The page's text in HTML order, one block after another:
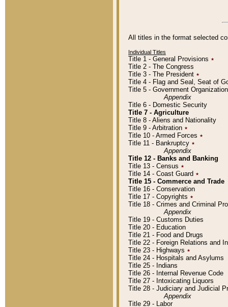
All titles in the format selected
Individual Titles
Title 1 - General Provisions ٭
Title 2 - The Congress
Title 3 - The President ٭
Title 4 - Flag and Seal, Seat of
Title 5 - Government
Appendix
Title 6 - Domestic Security
Title 7 - Agriculture
Title 8 - Aliens and Nationality
Title 9 - Arbitration ٭
Title 10 - Armed Forces ٭
Title 11 - Bankruptcy ٭
Appendix
Title 12 - Banks and Banking
Title 13 - Census ٭
Title 14 - Coast Guard ٭
Title 15 - Commerce and Trade
Title 16 - Conservation
Title 17 - Copyrights ٭
Title 18 - Crimes and Criminal
Appendix
Title 19 - Customs Duties
Title 20 - Education
Title 21 - Food and Drugs
Title 22 - Foreign Relations and
Title 23 - Highways ٭
Title 24 - Hospitals and Asylums
Title 25 - Indians
Title 26 - Internal Revenue Code
Title 27 - Intoxicating Liquors
Title 28 - Judiciary and Judicial
Appendix
Title 29 - Labor